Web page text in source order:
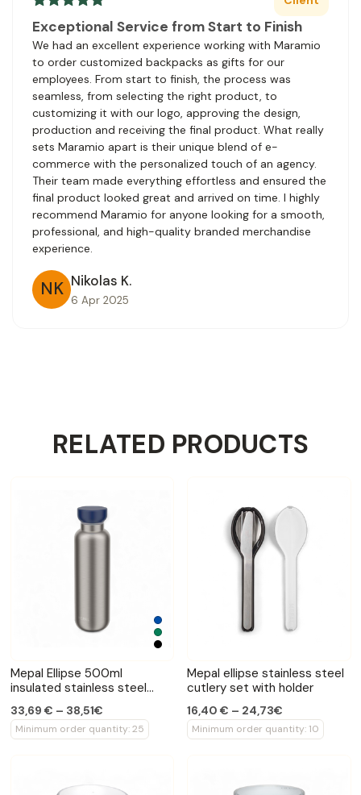
Exceptional Service from Start to Finish
We had an excellent experience working with Maramio
to order customized backpacks as gifts for our
employees. From start to finish, the process was
seamless, from selecting the right product, to
customizing it with our logo, approving the design,
production and receiving the final product. What really
sets Maramio apart is their unique blend of e-
commerce with the personalized touch of an agency.
Their team made everything effortless and ensured the
final product looked great and arrived on time. I highly
recommend Maramio for anyone looking for a smooth,
professional, and high-quality branded merchandise
experience.
NK Nikolas K.
6 Apr 2025
RELATED PRODUCTS
Mepal Ellipse 500ml
insulated stainless steel
33,69 € – 38,51€
Minimum order quantity: 25
Mepal ellipse stainless steel
cutlery set with holder
16,40 € – 24,73€
Minimum order quantity: 10